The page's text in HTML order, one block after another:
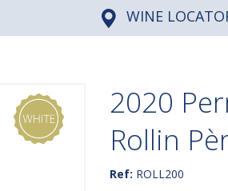
WINE
2020
Rollin
Ref: ROLL200